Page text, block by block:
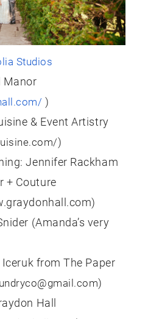
Studios
Manor
)
& Event Artistry
)
Jennifer Rackham
+ Couture
(Amanda’s very
from The Paper
)
Hall